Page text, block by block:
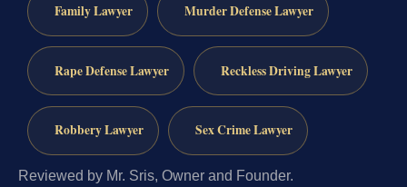
Family Lawyer Murder Defense Lawyer
Rape Defense Lawyer Reckless Driving Lawyer
Robbery Lawyer Sex Crime Lawyer
Reviewed by Mr. Sris, Owner and Founder.